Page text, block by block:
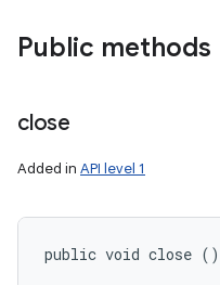
Public methods
close
Added in API level 1
public void close ()